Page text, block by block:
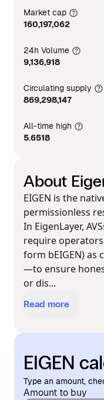
Market cap
160,197,062
24h Volume
9,136,918
Circulating supply
869,298,147
All-time high
5.6518
About
EIGEN is the
permissionless
In EigenLayer,
require operators
form bEIGEN) as
—to ensure
or dis...
Read more
EIGEN
Type an amount,
Amount to buy